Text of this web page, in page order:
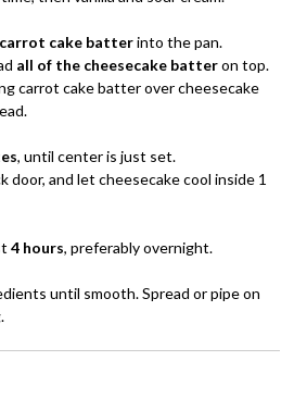
cake batterinto the pan.
all of the cheesecake batteron top.
carrot cake batter over cheesecake
, until center is just set.
door, and let cheesecake cool inside 1
4 hours, preferably overnight.
until smooth. Spread or pipe on